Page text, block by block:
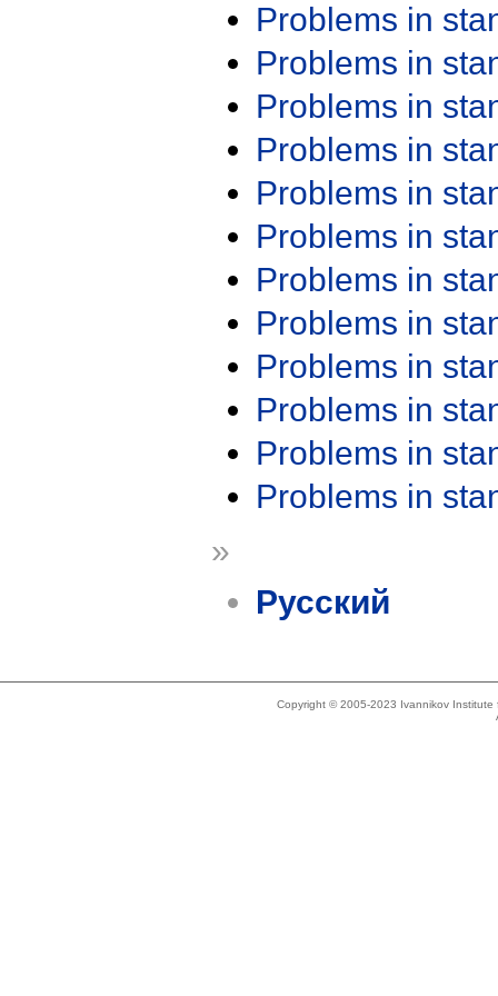
Problems in
Problems in
Problems in
Problems in
Problems in
Problems in
Problems in
Problems in
Problems in
Problems in
Problems in
Problems in
»
Русский
Copyright © 2005-2023 Ivannikov Institute